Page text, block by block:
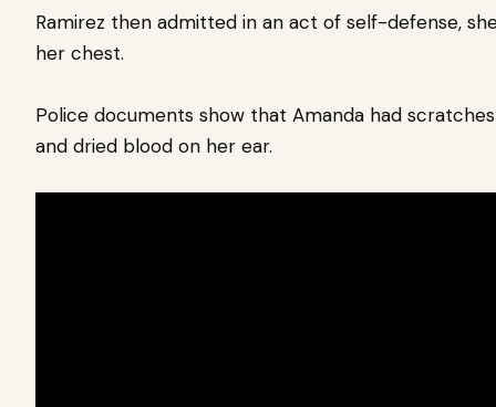
Ramirez then admitted in an act of self-defense,
her chest.
Police documents show that Amanda had
and dried blood on her ear.